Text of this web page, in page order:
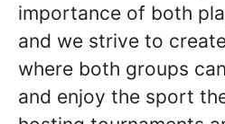
importance of both
and we strive to
where both groups
and enjoy the sport